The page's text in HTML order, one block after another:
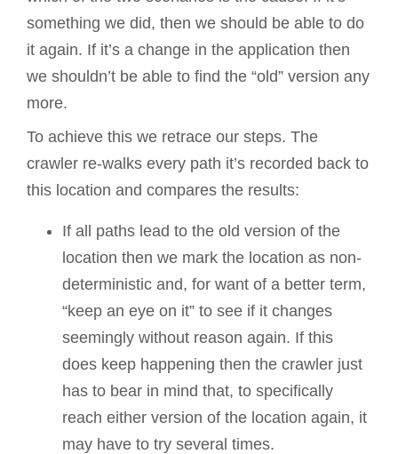
something we did, then we should be able to do
it again. If it’s a change in the application then
we shouldn’t be able to find the “old” version any
more.
To achieve this we retrace our steps. The
crawler re-walks every path it’s recorded back to
this location and compares the results:
If all paths lead to the old version of the
location then we mark the location as non-
deterministic and, for want of a better term,
“keep an eye on it” to see if it changes
seemingly without reason again. If this
does keep happening then the crawler just
has to bear in mind that, to specifically
reach either version of the location again, it
may have to try several times.